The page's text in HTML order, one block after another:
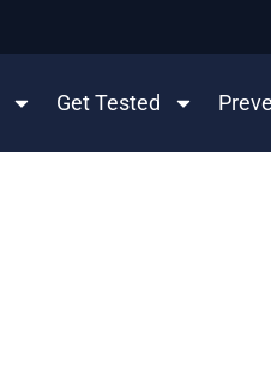
Get Tested